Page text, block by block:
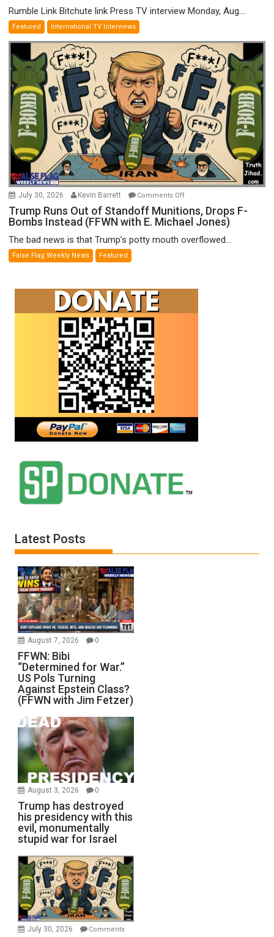
Rumble Link Bitchute link Press TV interview Monday, Aug....
Featured International TV Interviews
July 30, 2026 Kevin Barrett Comments Offon
Trump
Runs
Drops
Bombs
Trump Runs Out of Standoff Munitions, Drops F-
Bombs Instead (FFWN with E. Michael Jones)
The bad news is that Trump’s potty mouth overflowed...
False Flag Weekly News Featured
Latest Posts
August 7, 2026 0
FFWN: Bibi
“Determined for War.”
US Pols Turning
Against Epstein Class?
(FFWN with Jim Fetzer)
August 3, 2026 0
Trump has destroyed
his presidency with this
evil, monumentally
stupid war for Israel
July 30, 2026 Comments